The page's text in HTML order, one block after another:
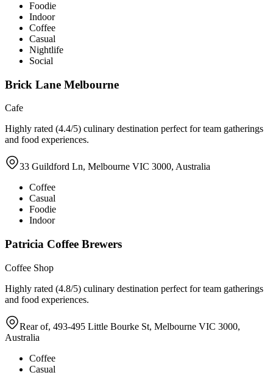
Foodie
Indoor
Coffee
Casual
Nightlife
Social
Brick Lane Melbourne
Cafe
Highly rated (4.4/5) culinary destination perfect for team gatherings
and food experiences.
33 Guildford Ln, Melbourne VIC 3000, Australia
Coffee
Casual
Foodie
Indoor
Patricia Coffee Brewers
Coffee Shop
Highly rated (4.8/5) culinary destination perfect for team gatherings
and food experiences.
Rear of, 493-495 Little Bourke St, Melbourne VIC 3000,
Australia
Coffee
Casual